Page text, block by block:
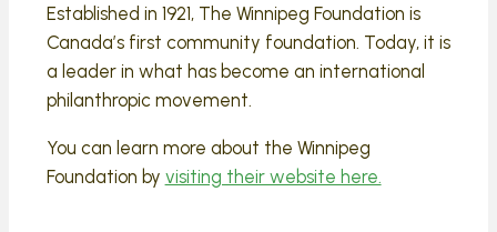
Established in 1921, The Winnipeg Foundation is
Canada’s first community foundation. Today, it is
a leader in what has become an international
philanthropic movement.
You can learn more about the Winnipeg
Foundation by visiting their website here.